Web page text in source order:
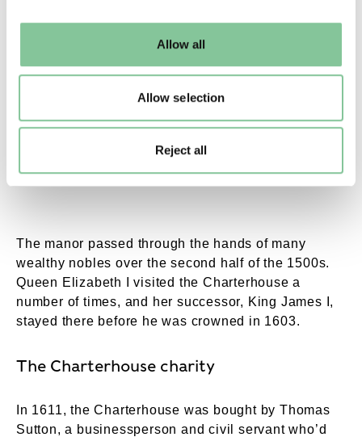
Allow all
Allow selection
Reject all
The Great Hall. Radclyffe, C.W. © London
print of the Charterhouse’s Great Hall
1846.
The manor passed through the hands of many
wealthy nobles over the second half of the 1500s.
Queen Elizabeth I visited the Charterhouse a
number of times, and her successor, King James I,
stayed there before he was crowned in 1603.
The Charterhouse charity
In 1611, the Charterhouse was bought by Thomas
Sutton, a businessperson and civil servant who’d